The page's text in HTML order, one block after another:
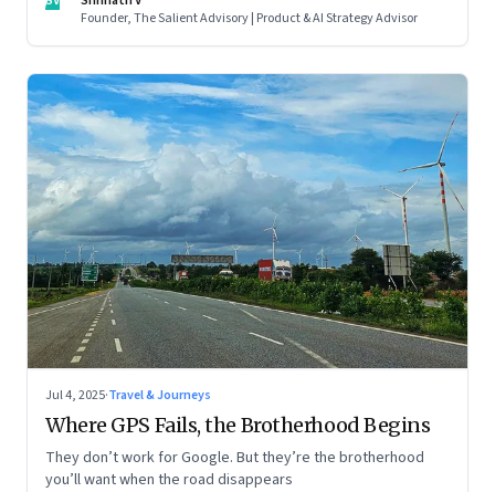
Founder, The Salient Advisory | Product & AI Strategy Advisor
Jul 4, 2025·Travel & Journeys
Where GPS Fails, the Brotherhood Begins
They don’t work for Google. But they’re the brotherhood
you’ll want when the road disappears